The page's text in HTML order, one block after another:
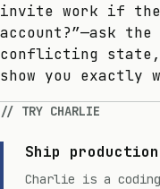
invite work if the
account?”—ask
conflicting
show you exactly
TRY CHARLIE
Ship
Charlie is a